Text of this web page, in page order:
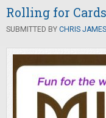
Rolling for
SUBMITTED BY CHRIS JAMES